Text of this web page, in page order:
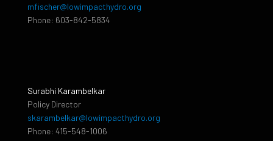
mfischer@lowimpacthydro.org
Phone: 603-842-5834
Surabhi Karambelkar
Policy Director
skarambelkar@lowimpacthydro.org
Phone: 415-548-1006